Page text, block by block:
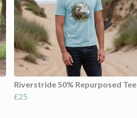
Riverstride 50% Repurposed Tee
£25